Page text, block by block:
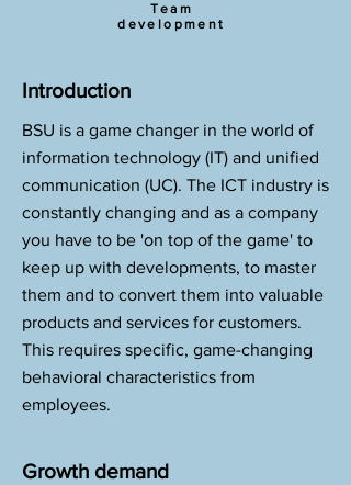
Team
development
Introduction
BSU is a game changer in the world of
information technology (IT) and unified
communication (UC). The ICT industry is
constantly changing and as a company
you have to be 'on top of the game' to
keep up with developments, to master
them and to convert them into valuable
products and services for customers.
This requires specific, game-changing
behavioral characteristics from
employees.
Growth demand